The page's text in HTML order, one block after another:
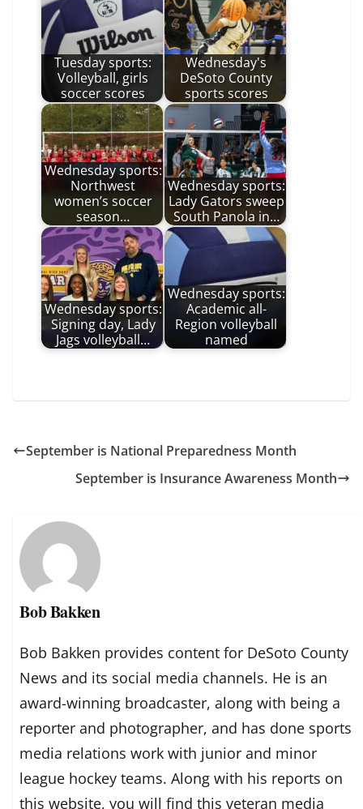
Tuesday sports:
Volleyball, girls
soccer scores
Wednesday's
DeSoto County
sports scores
Wednesday sports:
Northwest
women’s soccer
season…
Wednesday sports:
Lady Gators sweep
South Panola in…
Wednesday sports:
Signing day, Lady
Jags volleyball…
Wednesday sports:
Academic all-
Region volleyball
named
September is National Preparedness Month
September is Insurance Awareness Month
Bob Bakken
Bob Bakken provides content for DeSoto County
News and its social media channels. He is an
award-winning broadcaster, along with being a
reporter and photographer, and has done sports
media relations work with junior and minor
league hockey teams. Along with his reports on
this website, you will find this veteran media